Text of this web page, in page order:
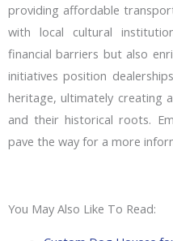
providing affordable
with local cultural
financial barriers but also
initiatives position
heritage, ultimately creating
and their historical roots.
pave the way for a more
You May Also Like To Read: